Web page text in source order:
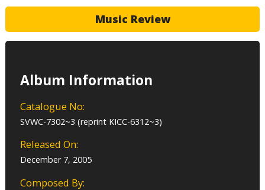
Music Review
Album Information
Catalogue No:
SVWC-7302~3 (reprint KICC-6312~3)
Released On:
December 7, 2005
Composed By: